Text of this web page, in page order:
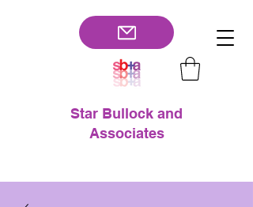
Star Bullock and
Associates